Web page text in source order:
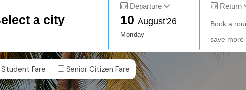
a city
Departure
10August'26
Monday
Return
Book a
save more
Student Fare Senior Citizen Fare